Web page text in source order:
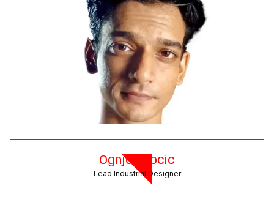
Ognjen Docic
Lead Industrial Designer